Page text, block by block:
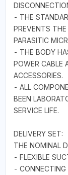
- THE
PREVENTS
PARASITIC
- THE BODY
POWER CABLE
ACCESSORIES.
- ALL
BEEN
SERVICE LIFE.
DELIVERY SET:
THE NOMINAL
- FLEXIBLE
- CONNECTING